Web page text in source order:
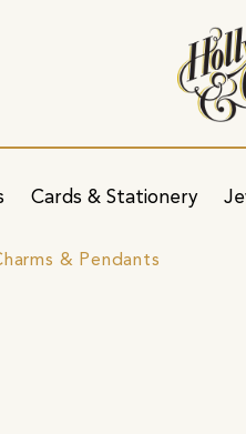
Cards & Stationery
& Pendants